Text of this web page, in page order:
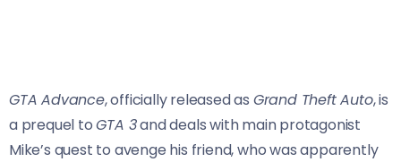
GTA Advance, officially released as Grand Theft Auto, is
a prequel toGTA 3and deals with main protagonist
Mike’s quest to avenge his friend, who was apparently